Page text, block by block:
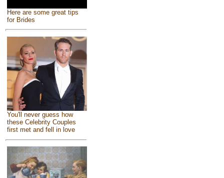
Here are some great tips
for Brides
You'll never guess how
these Celebrity Couples
first met and fell in love